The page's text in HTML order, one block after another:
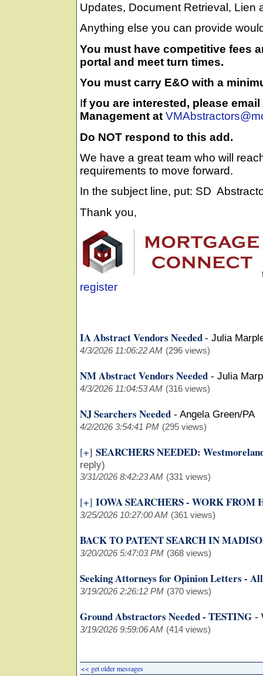
Updates, Document Retrieval, Lien
Anything else you can provide
You must have competitive fees
portal and meet turn times.
You must carry E&O with a
If you are interested, please
Management at
Do NOT respond to this add.
We have a great team who will
requirements to move forward.
In the subject line, put: SD
Thank you,
register
IA Abstract Vendors Needed - Julia
4/3/2026 11:06:22 AM (296 views)
NM Abstract Vendors Needed - Julia
4/3/2026 11:04:53 AM (316 views)
NJ Searchers Needed - Angela Green/PA
4/2/2026 3:54:41 PM (295 views)
[+] SEARCHERS NEEDED:
reply)
3/31/2026 8:42:23 AM (331 views)
[+] IOWA SEARCHERS - WORK FROM
3/25/2026 10:27:00 AM (361 views)
BACK TO PATENT SEARCH IN
3/20/2026 5:47:03 PM (368 views)
Seeking Attorneys for Opinion Letters -
3/19/2026 2:26:12 PM (370 views)
Ground Abstractors Needed - TESTING -
3/19/2026 9:59:06 AM (414 views)
<< get older messages